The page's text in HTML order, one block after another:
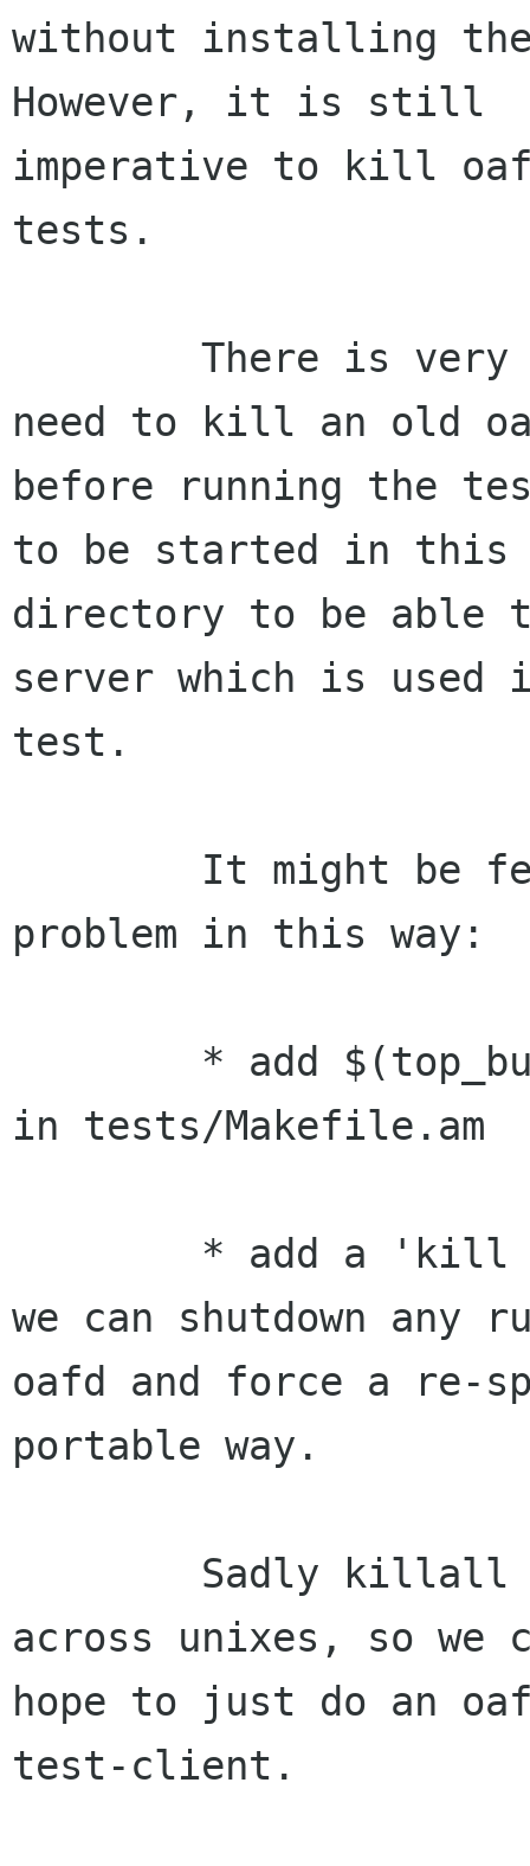
without installing
However, it is still
imperative to kill
tests.
need to kill an old
before running the
to be started in this
directory to be able
server which is used
test.
problem in this way:
in tests/Makefile.am
we can shutdown any
oafd and force a re-
portable way.
across unixes, so
hope to just do an
test-client.